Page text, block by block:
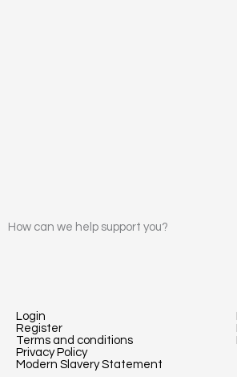
How can we help support you?
Login
Register
Terms and conditions
Privacy Policy
Modern Slavery Statement